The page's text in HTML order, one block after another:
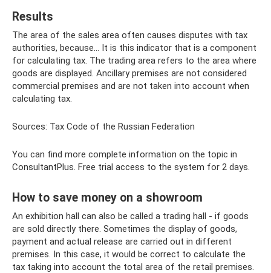
Results
The area of ​​the sales area often causes disputes with tax
authorities, because... It is this indicator that is a component
for calculating tax. The trading area refers to the area where
goods are displayed. Ancillary premises are not considered
commercial premises and are not taken into account when
calculating tax.
Sources: Tax Code of the Russian Federation
You can find more complete information on the topic in
ConsultantPlus. Free trial access to the system for 2 days.
How to save money on a showroom
An exhibition hall can also be called a trading hall - if goods
are sold directly there. Sometimes the display of goods,
payment and actual release are carried out in different
premises. In this case, it would be correct to calculate the
tax taking into account the total area of ​​the retail premises.